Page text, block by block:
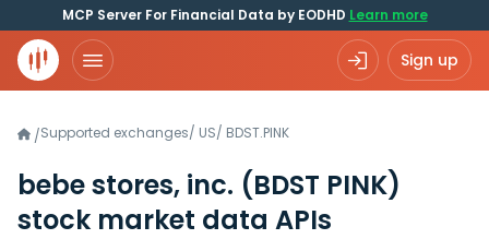
MCP Server For Financial Data by EODHD Learn more
Sign up
/Supported exchanges/ US/ BDST.PINK
bebe stores, inc. (BDST PINK)
stock market data APIs